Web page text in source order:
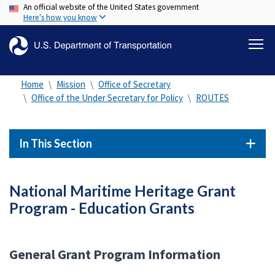
Skip
to
content
An official website of the United States government
Here's how you know
Home Mission
Office of Secretary
Office of the Under Secretary for Policy
ROUTES
In This Section
National Maritime Heritage Grant
Program - Education Grants
General Grant Program Information